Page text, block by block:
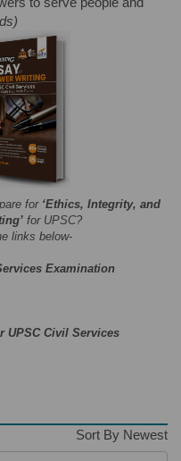
for ‘Ethics, Integrity, and
for UPSC?
links below-
Examination
UPSC Civil Services
Sort By Newest